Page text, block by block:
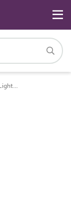
Pr_65_70_46_46 Lightning protection conductor clamps